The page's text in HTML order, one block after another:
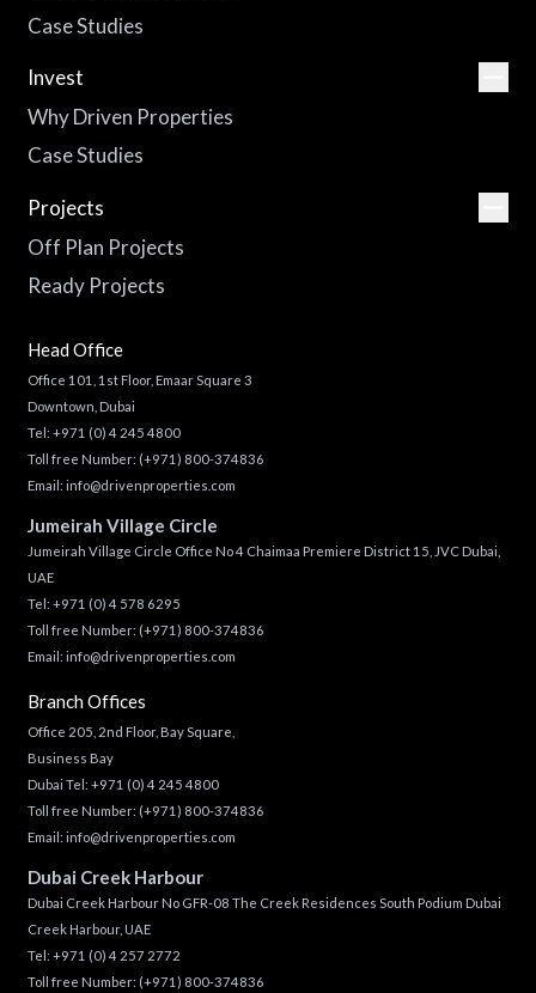
Case Studies
Invest
Why Driven Properties
Case Studies
Projects
Off Plan Projects
Ready Projects
Head Office
Office 101, 1st Floor, Emaar Square 3
Downtown, Dubai
Tel: +971 (0) 4 245 4800
Toll free Number: (+971) 800-374836
Email: info@drivenproperties.com
Jumeirah Village Circle
Jumeirah Village Circle Office No 4 Chaimaa Premiere District 15, JVC Dubai,
UAE
Tel: +971 (0) 4 578 6295
Toll free Number: (+971) 800-374836
Email: info@drivenproperties.com
Branch Offices
Office 205, 2nd Floor, Bay Square,
Business Bay
Dubai Tel: +971 (0) 4 245 4800
Toll free Number: (+971) 800-374836
Email: info@drivenproperties.com
Dubai Creek Harbour
Dubai Creek Harbour No GFR-08 The Creek Residences South Podium Dubai
Creek Harbour, UAE
Tel: +971 (0) 4 257 2772
Toll free Number: (+971) 800-374836